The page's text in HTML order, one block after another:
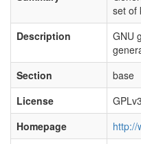
set of
Description
GNU
Section
base
License
Homepage
http://